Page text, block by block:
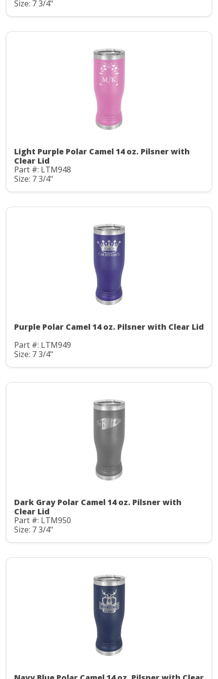
Size: 7 3/4"
Light Purple Polar Camel 14 oz. Pilsner with
Clear Lid
Part #: LTM948
Size: 7 3/4"
Purple Polar Camel 14 oz. Pilsner with Clear Lid
Part #: LTM949
Size: 7 3/4"
Dark Gray Polar Camel 14 oz. Pilsner with
Clear Lid
Part #: LTM950
Size: 7 3/4"